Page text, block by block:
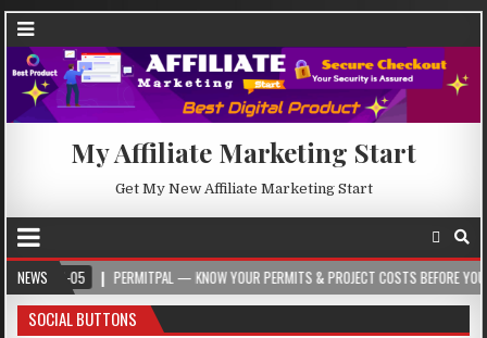
My Affiliate Marketing Start
Get My New Affiliate Marketing Start
NEWSPERMITPAL — KNOW YOUR PERMITS & PROJECT COSTS BEFORE YOU BUILD
SOCIAL BUTTONS